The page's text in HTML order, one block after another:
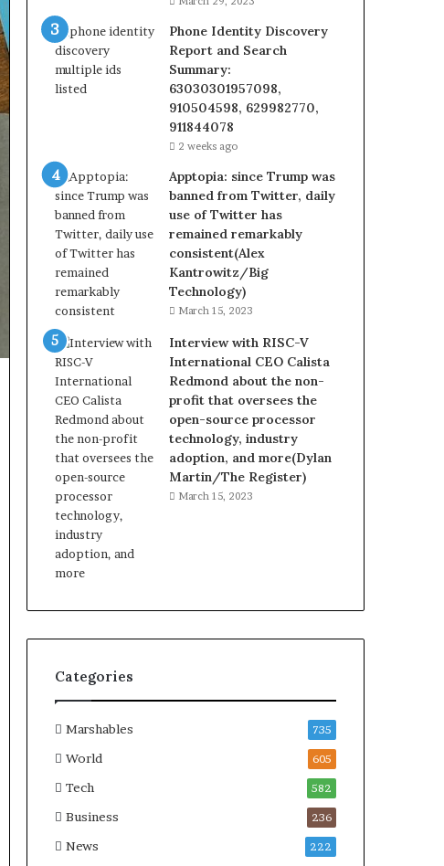
Phone Identity Discovery
Report and Search
Summary:
63030301957098,
910504598, 629982770,
911844078
2 weeks ago
Apptopia: since Trump was
banned from Twitter, daily
use of Twitter has
remained remarkably
consistent(Alex
Kantrowitz/Big
Technology)
March 15, 2023
Interview with RISC-V
International CEO Calista
Redmond about the non-
profit that oversees the
open-source processor
technology, industry
adoption, and more(Dylan
Martin/The Register)
March 15, 2023
Categories
Marshables 735
World 605
Tech 582
Business 236
News 222